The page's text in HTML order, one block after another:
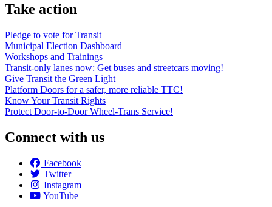
Take action
Pledge to vote for Transit
Municipal Election Dashboard
Workshops and Trainings
Transit-only lanes now: Get buses and streetcars moving!
Give Transit the Green Light
Platform Doors for a safer, more reliable TTC!
Know Your Transit Rights
Protect Door-to-Door Wheel-Trans Service!
Connect with us
Facebook
Twitter
Instagram
YouTube